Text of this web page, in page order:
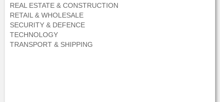
REAL ESTATE & CONSTRUCTION
RETAIL & WHOLESALE
SECURITY & DEFENCE
TECHNOLOGY
TRANSPORT & SHIPPING